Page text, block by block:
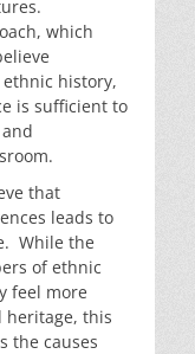
which
history,
is sufficient to
that
leads to
While the
of ethnic
feel more
this
the causes